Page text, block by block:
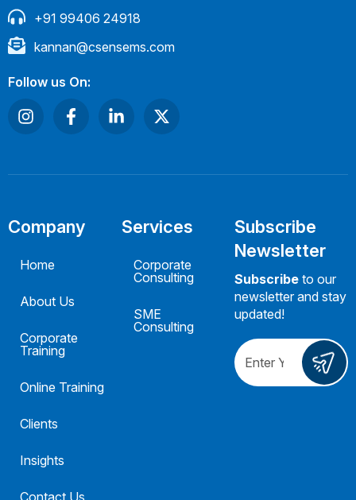
+91 99406 24918
kannan@csensems.com
Follow us On:
Company
Home
About Us
Corporate
Training
Online Training
Clients
Insights
Services
Corporate
Consulting
SME
Consulting
Subscribe
Newsletter
Subscribe to our
newsletter and stay
updated!